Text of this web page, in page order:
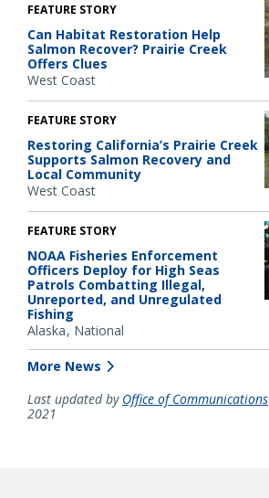
FEATURE STORY
Can Habitat Restoration Help
Salmon Recover? Prairie Creek
Offers Clues
West Coast
FEATURE STORY
Restoring California’s Prairie Creek
Supports Salmon Recovery and
Local Community
West Coast
FEATURE STORY
NOAA Fisheries Enforcement
Officers Deploy for High Seas
Patrols Combatting Illegal,
Unreported, and Unregulated
Fishing
Alaska National
More News
Last updated by Office of Communications
2021